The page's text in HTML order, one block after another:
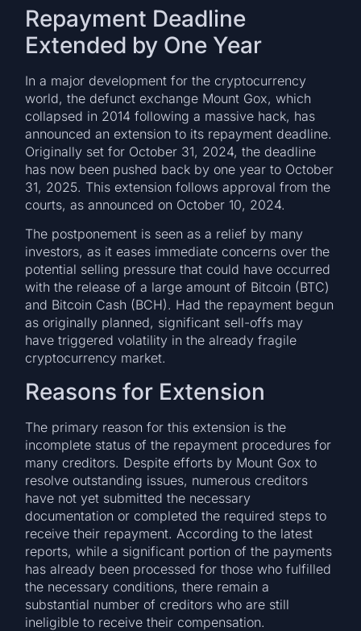
Repayment Deadline
Extended by One Year
In a major development for the cryptocurrency
world, the defunct exchange Mount Gox, which
collapsed in 2014 following a massive hack, has
announced an extension to its repayment deadline.
Originally set for October 31, 2024, the deadline
has now been pushed back by one year to October
31, 2025. This extension follows approval from the
courts, as announced on October 10, 2024.
The postponement is seen as a relief by many
investors, as it eases immediate concerns over the
potential selling pressure that could have occurred
with the release of a large amount of Bitcoin (BTC)
and Bitcoin Cash (BCH). Had the repayment begun
as originally planned, significant sell-offs may
have triggered volatility in the already fragile
cryptocurrency market.
Reasons for Extension
The primary reason for this extension is the
incomplete status of the repayment procedures for
many creditors. Despite efforts by Mount Gox to
resolve outstanding issues, numerous creditors
have not yet submitted the necessary
documentation or completed the required steps to
receive their repayment. According to the latest
reports, while a significant portion of the payments
has already been processed for those who fulfilled
the necessary conditions, there remain a
substantial number of creditors who are still
ineligible to receive their compensation.